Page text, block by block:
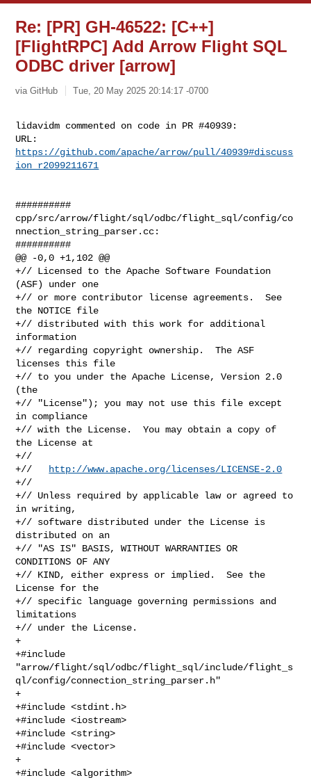
Re: [PR] GH-46522: [C++]
[FlightRPC] Add Arrow Flight SQL
ODBC driver [arrow]
via GitHub Tue, 20 May 2025 20:14:17 -0700
lidavidm commented on code in PR #40939:
https://github.com/apache/arrow/pull/40939#discuss
ion_r2099211671
##########
cpp/src/arrow/flight/sql/odbc/flight_sql/config/co
nnection_string_parser.cc:
##########
@@ -0,0 +1,102 @@
+// Licensed to the Apache Software Foundation
(ASF) under one
+// or more contributor license agreements.  See
the NOTICE file
+// distributed with this work for additional
information
+// regarding copyright ownership.  The ASF
licenses this file
+// to you under the Apache License, Version 2.0
(the
+// "License"); you may not use this file except
in compliance
+// with the License.  You may obtain a copy of
the License at
+//
+//
http://www.apache.org/licenses/LICENSE-2.0
+//
+// Unless required by applicable law or agreed to
in writing,
+// software distributed under the License is
distributed on an
+// "AS IS" BASIS, WITHOUT WARRANTIES OR
CONDITIONS OF ANY
+// KIND, either express or implied.  See the
License for the
+// specific language governing permissions and
limitations
+// under the License.
+
+#include
"arrow/flight/sql/odbc/flight_sql/include/flight_s
ql/config/connection_string_parser.h"
+
+#include <stdint.h>
+#include <iostream>
+#include <string>
+#include <vector>
+
+#include <algorithm>